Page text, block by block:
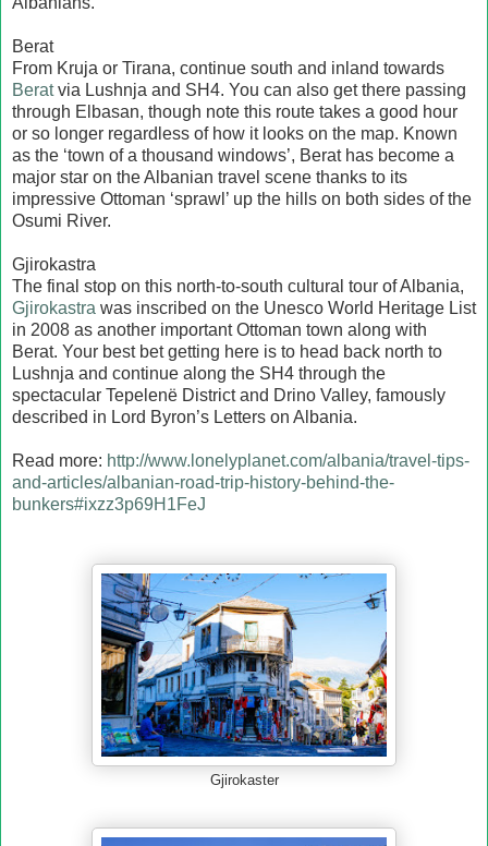
Berat
From Kruja or Tirana, continue south and inland towards
Beratvia Lushnja and SH4. You can also get there passing
through Elbasan, though note this route takes a good hour
or so longer regardless of how it looks on the map. Known
as the ‘town of a thousand windows’, Berat has become a
major star on the Albanian travel scene thanks to its
impressive Ottoman ‘sprawl’ up the hills on both sides of the
Osumi River.
Gjirokastra
The final stop on this north-to-south cultural tour of Albania,
Gjirokastra was inscribed on the Unesco World Heritage List
in 2008 as another important Ottoman town along with
Berat. Your best bet getting here is to head back north to
Lushnja and continue along the SH4 through the
spectacular Tepelenë District and Drino Valley, famously
described in Lord Byron’s Letters on Albania.
Read more: http://www.lonelyplanet.com/albania/travel-tips-
and-articles/albanian-road-trip-history-behind-the-
bunkers#ixzz3p69H1FeJ
Gjirokaster